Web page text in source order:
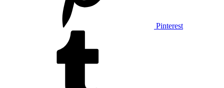
Pinterest